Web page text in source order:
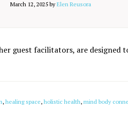
March 12, 2025by Elen Reusora
guest facilitators, are designed
, healing space, holistic health, mind body